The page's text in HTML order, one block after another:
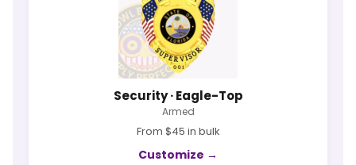
Security · Eagle-Top
Armed
From $45 in bulk
Customize →